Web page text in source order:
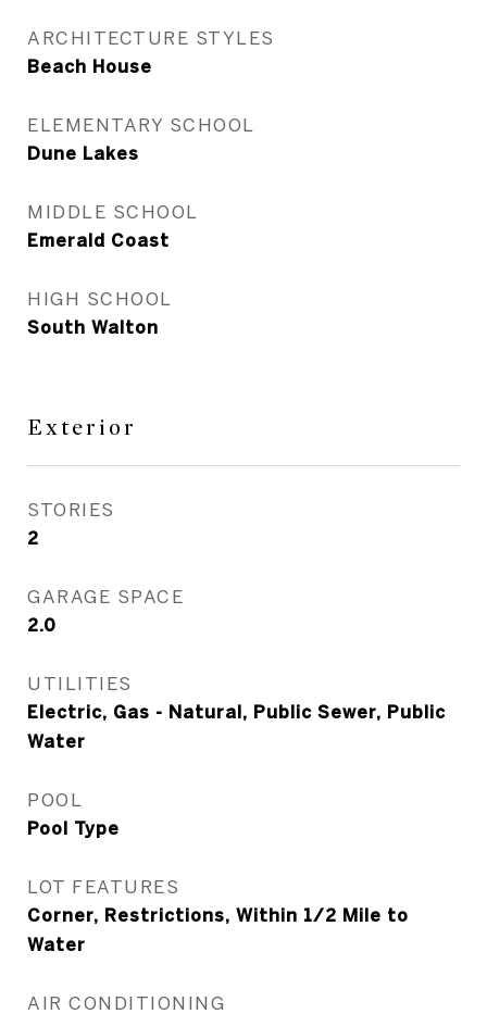
ARCHITECTURE STYLES
Beach House
ELEMENTARY SCHOOL
Dune Lakes
MIDDLE SCHOOL
Emerald Coast
HIGH SCHOOL
South Walton
Exterior
STORIES
2
GARAGE SPACE
2.0
UTILITIES
Electric, Gas - Natural, Public Sewer, Public
Water
POOL
Pool Type
LOT FEATURES
Corner, Restrictions, Within 1/2 Mile to
Water
AIR CONDITIONING